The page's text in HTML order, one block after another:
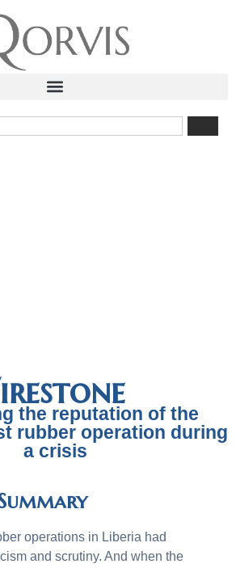
the reputation of the
rubber operation during
a crisis
operations in Liberia had
and scrutiny. And when the